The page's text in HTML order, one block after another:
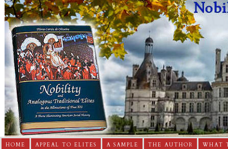
HOME APPEAL TO ELITES A SAMPLE THE AUTHOR WHAT